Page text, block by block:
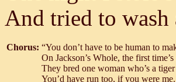
And tried to wash
Chorus: “You don’t have to be human to
On Jackson’s Whole, the first time’s
They bred one woman who’s a
You’d have run too, if you were me.